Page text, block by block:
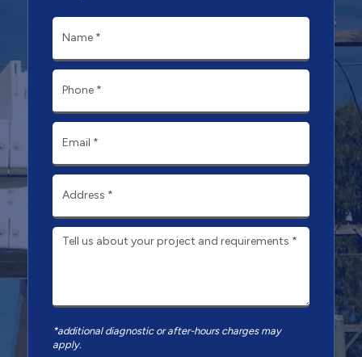
*additional diagnostic or after-hours charges may
apply.